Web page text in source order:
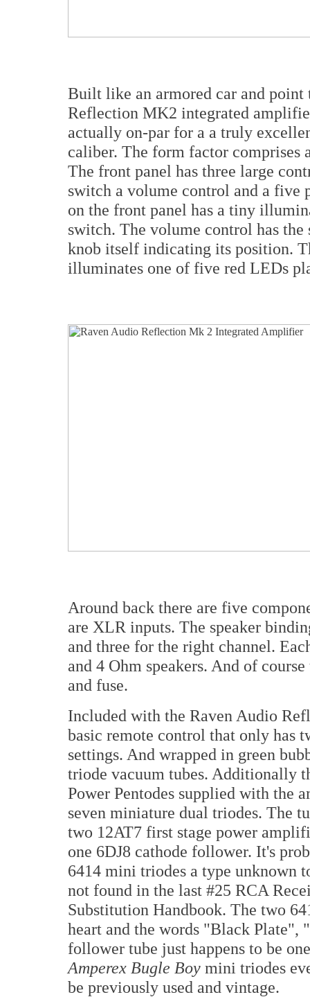
Built like an armored car and
Reflection MK2 integrated
actually on-par for a a truly
caliber. The form factor comprises
The front panel has three large
switch a volume control and a five
on the front panel has a tiny
switch. The volume control has
knob itself indicating its position.
illuminates one of five red LEDs
Around back there are five
are XLR inputs. The speaker
and three for the right channel.
and 4 Ohm speakers. And of
and fuse.
Included with the Raven Audio
basic remote control that only has
settings. And wrapped in green
triode vacuum tubes. Additionally
Power Pentodes supplied with the
seven miniature dual triodes. The
two 12AT7 first stage power
one 6DJ8 cathode follower. It's
6414 mini triodes a type unknown
not found in the last #25 RCA
Substitution Handbook. The two
heart and the words "Black Plate",
follower tube just happens to be
Amperex Bugle Boy mini triodes
be previously used and vintage.